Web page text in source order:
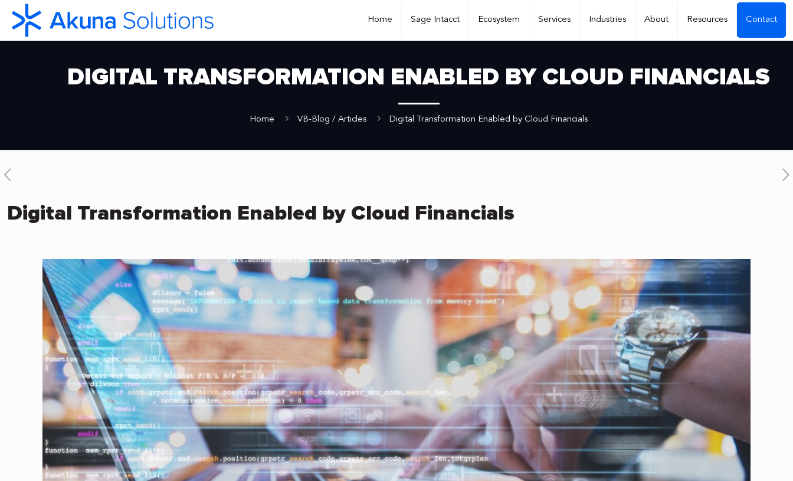
Home Sage Intacct Ecosystem Services Industries About Resources Contact
DIGITAL TRANSFORMATION ENABLED BY CLOUD FINANCIALS
Home VB-Blog / Articles Digital Transformation Enabled by Cloud Financials
Digital Transformation Enabled by Cloud Financials